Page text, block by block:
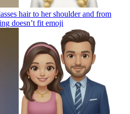
hair to her shoulder and from
doesn’t fit emoji